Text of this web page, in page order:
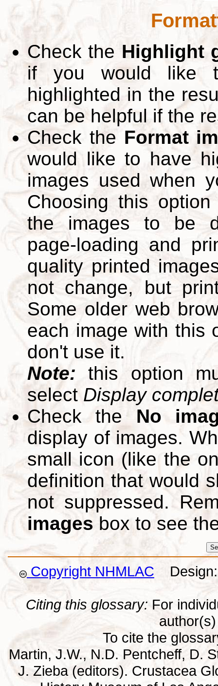
Check the Highlight
if you would like
highlighted in the
can be helpful if the
Check the Format
would like to have
images used when
Choosing this
the images to be
page-loading and
quality printed
not change, but
Some older web
each image with this
don't use it.
Note: this option
select Display
Check the No
display of images.
small icon (like the
definition that would
not suppressed.
images box to see
Copyright NHMLAC Design:
Citing this glossary: For
To cite the
Martin, J.W., N.D. Pentcheff, D.
J. Zieba (editors). Crustacea